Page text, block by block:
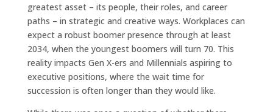
greatest asset – its people, their roles, and career
paths – in strategic and creative ways. Workplaces can
expect a robust boomer presence through at least
2034, when the youngest boomers will turn 70. This
reality impacts Gen X-ers and Millennials aspiring to
executive positions, where the wait time for
succession is often longer than they would like.